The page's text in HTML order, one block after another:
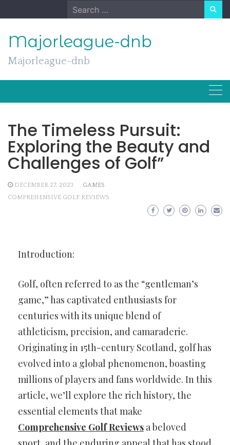
to
Search
for:
Majorleague-dnb
Majorleague-dnb
The Timeless Pursuit:
Exploring the Beauty and
Challenges of Golf”
DECEMBER 27, 2023
GAMES
COMPREHENSIVE GOLF REVIEWS
Introduction:
Golf, often referred to as the “gentleman’s
game,” has captivated enthusiasts for
centuries with its unique blend of
athleticism, precision, and camaraderie.
Originating in 15th-century Scotland, golf has
evolved into a global phenomenon, boasting
millions of players and fans worldwide. In this
article, we’ll explore the rich history, the
essential elements that make
Comprehensive Golf Reviews a beloved